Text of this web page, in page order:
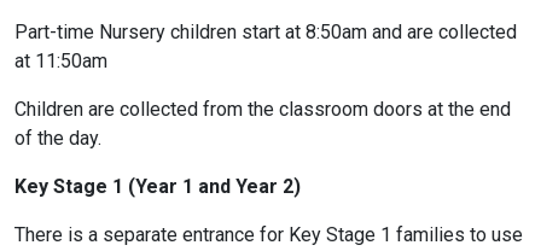
Part-time Nursery children start at 8:50am and are collected
at 11:50am
Children are collected from the classroom doors at the end
of the day.
Key Stage 1 (Year 1 and Year 2)
There is a separate entrance for Key Stage 1 families to use